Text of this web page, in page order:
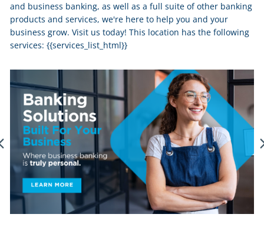
and business banking, as well as a full suite of other banking
products and services, we're here to help you and your
business grow. Visit us today! This location has the following
services: {{services_list_html}}